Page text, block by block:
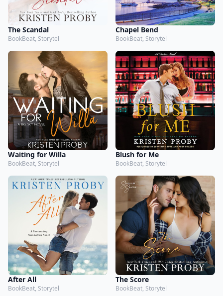
The Scandal
BookBeat, Storytel
Chapel Bend
BookBeat, Storytel
Waiting for Willa
BookBeat, Storytel
Blush for Me
BookBeat, Storytel
After All
BookBeat, Storytel
The Score
BookBeat, Storytel